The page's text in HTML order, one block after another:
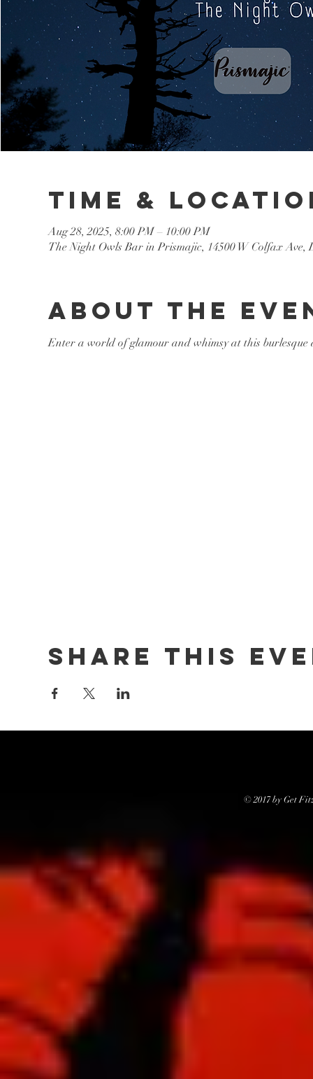
Time &
Aug 28, 2025, 8:00 PM – 10:00 PM
The Night Owls Bar in Prismajic, 14500 W Colfax Ave,
About the
Enter a world of glamour and whimsy at this burlesque
Share this
© 2017 by Get